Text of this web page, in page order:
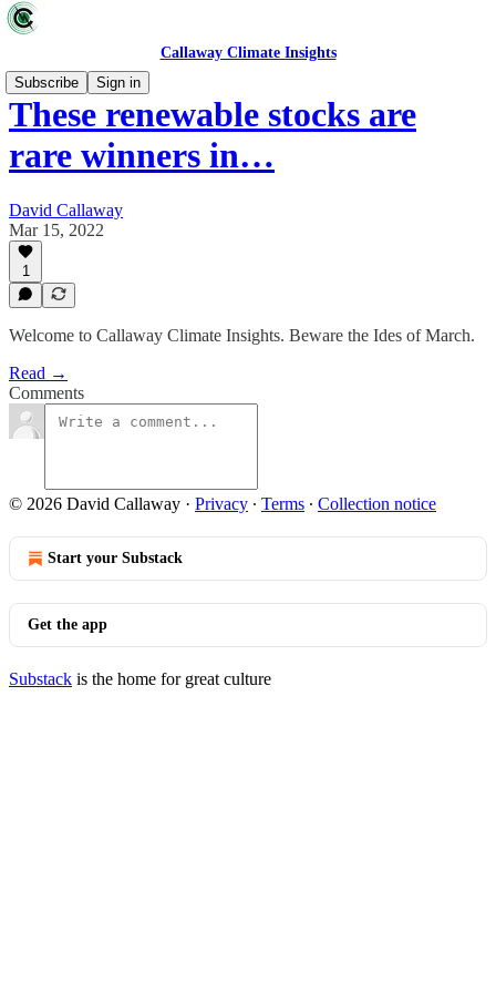
Callaway Climate Insights
Subscribe
Sign in
These renewable stocks are
rare winners in…
David Callaway
Mar 15, 2022
1
Welcome to Callaway Climate Insights. Beware the Ides of March.
Read →
Comments
© 2026 David Callaway · Privacy ∙ Terms ∙ Collection notice
Start your Substack
Get the app
Substack is the home for great culture